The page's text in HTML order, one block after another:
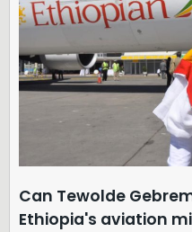
Can Tewolde
Ethiopia's aviation